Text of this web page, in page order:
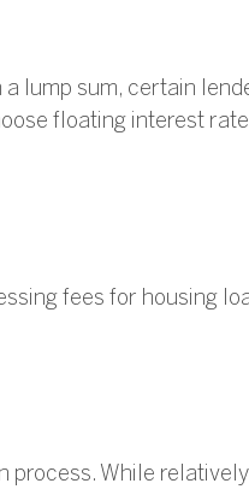
lump sum, certain
floating interest
fees for housing
process. While